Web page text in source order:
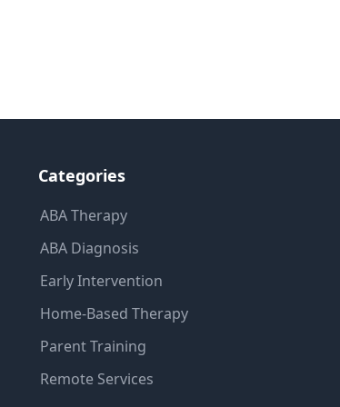
Categories
ABA Therapy
ABA Diagnosis
Early Intervention
Home-Based Therapy
Parent Training
Remote Services